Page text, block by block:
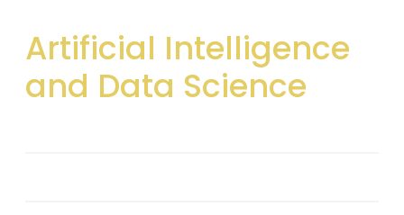
Artificial Intelligence
and Data Science